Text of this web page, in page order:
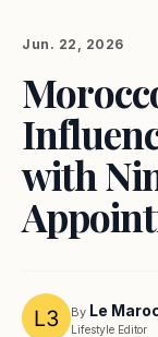
Jun. 22, 2026
with
By Le
Lifestyle Editor